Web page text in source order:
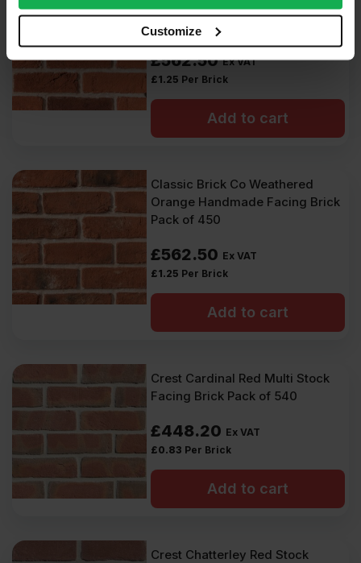
our social media, advertising and analytics partners who
may combine it with other information that you’ve
provided to them or that they’ve collected from your use
of their services.
Customize
Handmade 65mm Facing Brick
Pack of 450
£562.50 Ex VAT
£1.25 Per Brick
Add to cart
Classic Brick Co Weathered
Orange Handmade Facing Brick
Pack of 450
£562.50 Ex VAT
£1.25 Per Brick
Add to cart
Crest Cardinal Red Multi Stock
Facing Brick Pack of 540
£448.20 Ex VAT
£0.83 Per Brick
Add to cart
Crest Chatterley Red Stock